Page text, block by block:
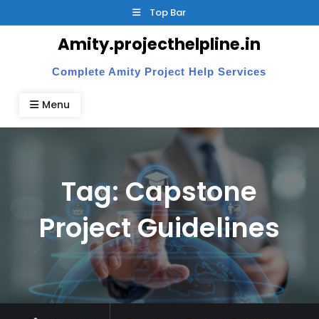
to
Top Bar
Amity.projecthelpline.in
Complete Amity Project Help Services
Menu
Tag:Capstone
Project Guidelines